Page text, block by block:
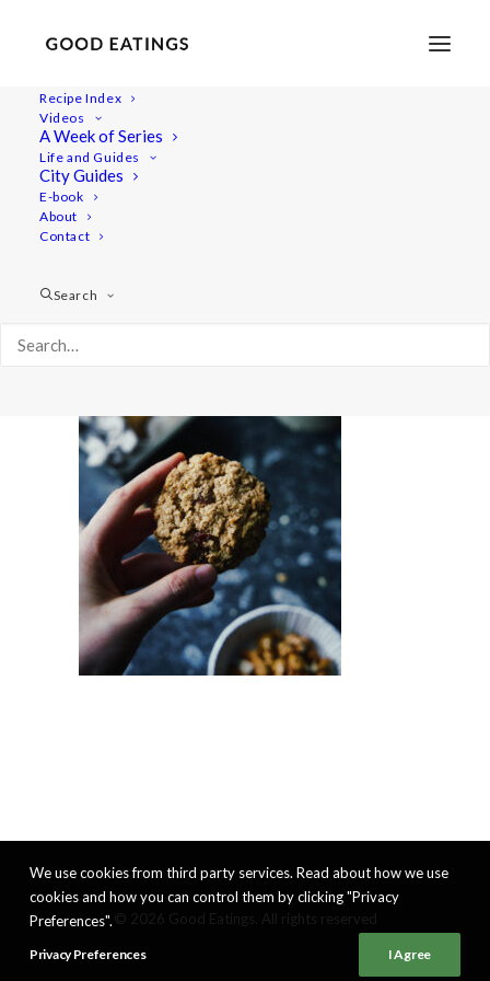
Recipe Index
Videos
A Week of Series
Life and Guides
City Guides
E-book
About
Contact
Search
Gluten-Free Vegan Oatmeal Cookies
We use cookies from third party services. Read about how we use
cookies and how you can control them by clicking "Privacy
Preferences".
Privacy Preferences I Agree